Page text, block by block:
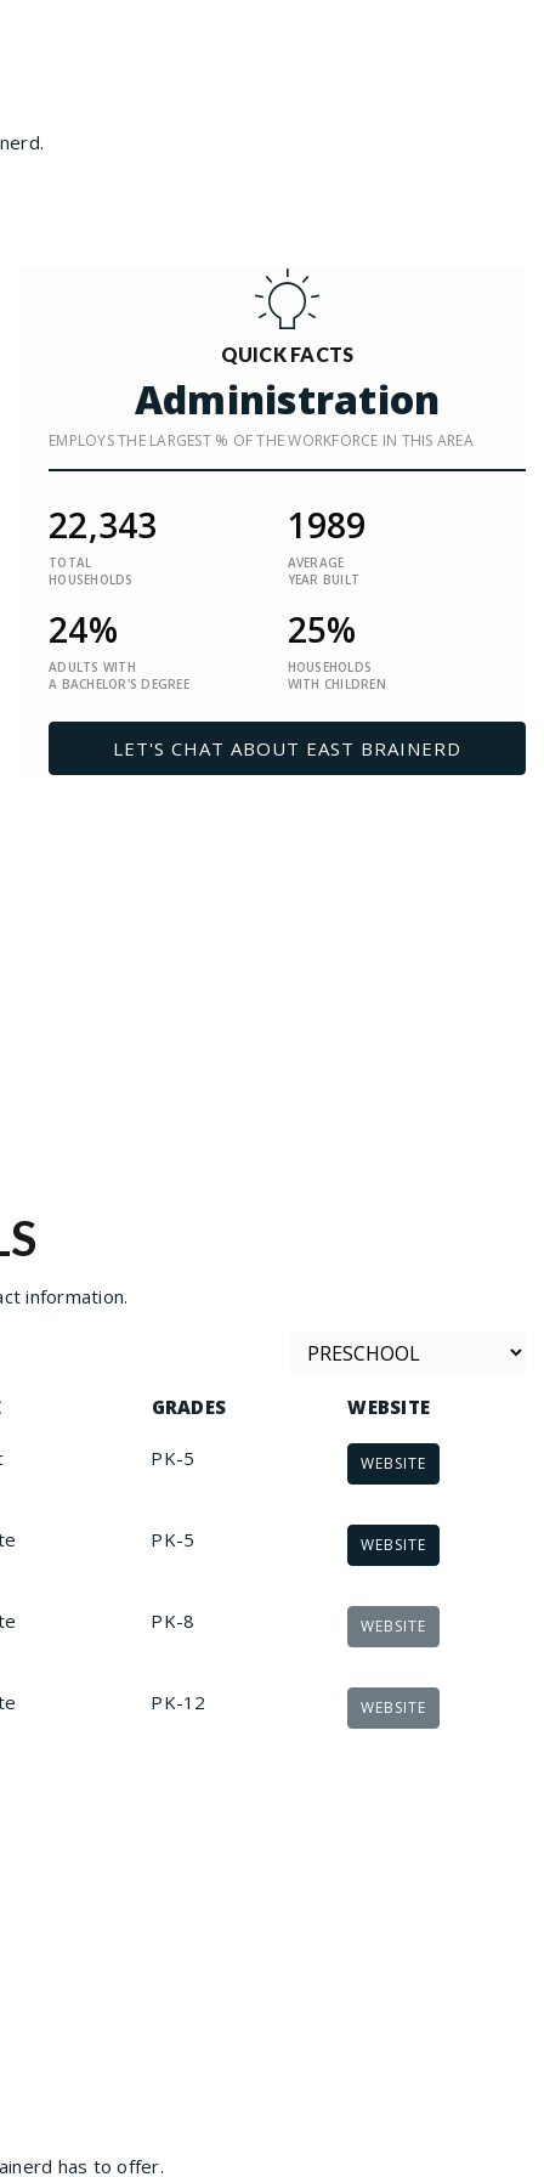
QUICK FACTS
Administration
EMPLOYS THE LARGEST % OF THE WORKFORCE IN THIS AREA
22,343
TOTAL
HOUSEHOLDS
1989
AVERAGE
YEAR BUILT
24%
ADULTS WITH
A BACHELOR'S DEGREE
25%
HOUSEHOLDS
WITH CHILDREN
LET'S CHAT ABOUT EAST BRAINERD
information.
GRADES WEBSITE
PK-5 WEBSITE
PK-5 WEBSITE
PK-8 WEBSITE
PK-12 WEBSITE
has to offer.